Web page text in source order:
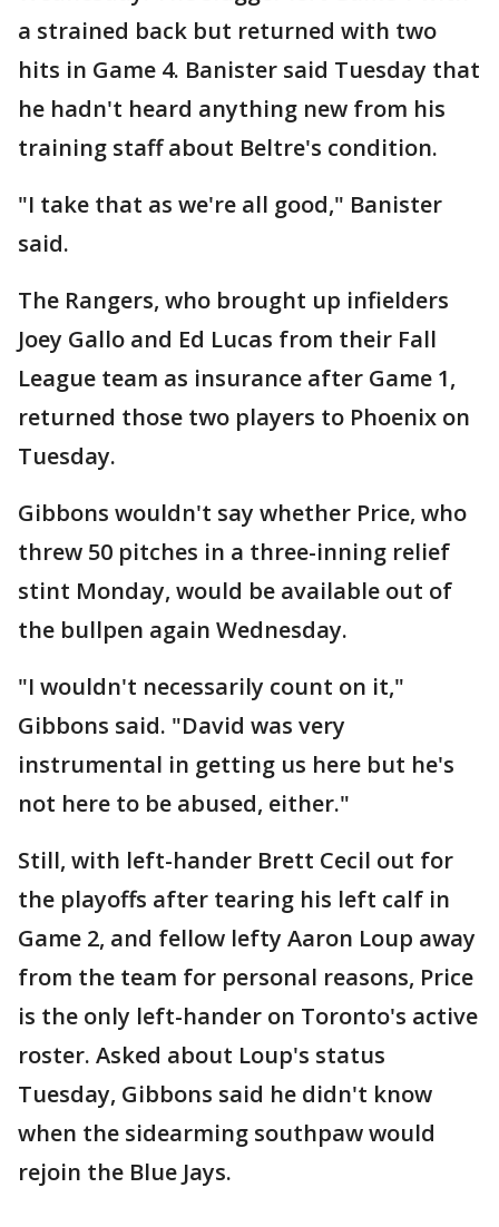
a strained back but returned with two
hits in Game 4. Banister said Tuesday that
he hadn't heard anything new from his
training staff about Beltre's condition.
"I take that as we're all good," Banister
said.
The Rangers, who brought up infielders
Joey Gallo and Ed Lucas from their Fall
League team as insurance after Game 1,
returned those two players to Phoenix on
Tuesday.
Gibbons wouldn't say whether Price, who
threw 50 pitches in a three-inning relief
stint Monday, would be available out of
the bullpen again Wednesday.
"I wouldn't necessarily count on it,"
Gibbons said. "David was very
instrumental in getting us here but he's
not here to be abused, either."
Still, with left-hander Brett Cecil out for
the playoffs after tearing his left calf in
Game 2, and fellow lefty Aaron Loup away
from the team for personal reasons, Price
is the only left-hander on Toronto's active
roster. Asked about Loup's status
Tuesday, Gibbons said he didn't know
when the sidearming southpaw would
rejoin the Blue Jays.